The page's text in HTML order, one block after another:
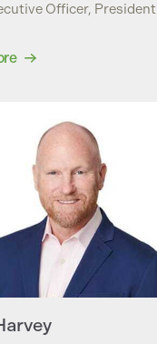
Officer, President